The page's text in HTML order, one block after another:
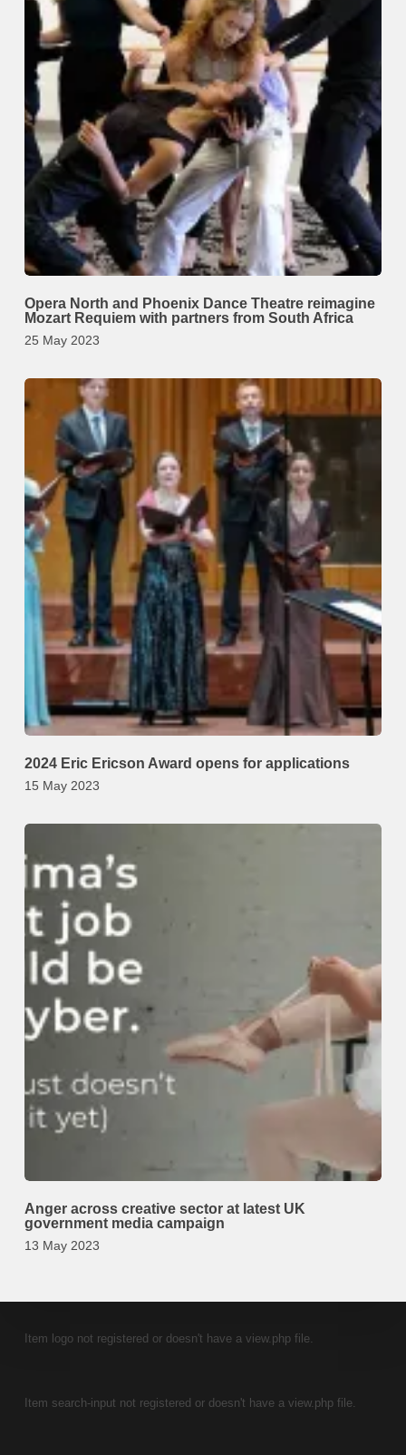
Opera North and Phoenix Dance Theatre reimagine
Mozart Requiem with partners from South Africa
25 May 2023
2024 Eric Ericson Award opens for applications
15 May 2023
Anger across creative sector at latest UK
government media campaign
13 May 2023
Item logo not registered or doesn't have a view.php file.
Item search-input not registered or doesn't have a view.php file.